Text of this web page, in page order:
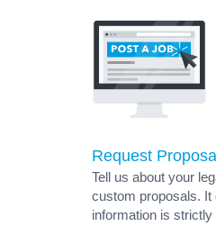
Request
Tell us about your
custom proposals. It
information is strictly